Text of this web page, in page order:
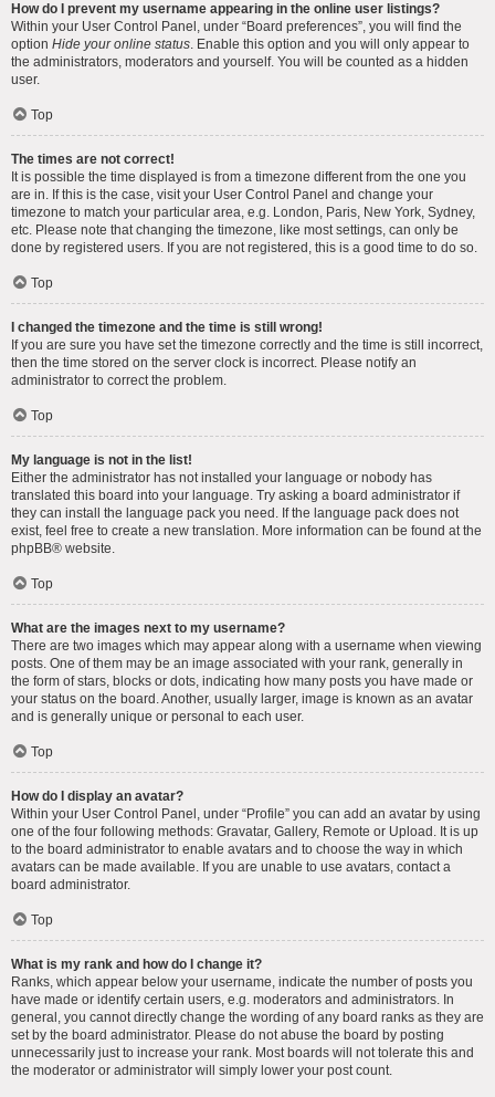
How do I prevent my username appearing in the online user listings?
Within your User Control Panel, under “Board preferences”, you will find the
option Hide your online status. Enable this option and you will only appear to
the administrators, moderators and yourself. You will be counted as a hidden
user.
Top
The times are not correct!
It is possible the time displayed is from a timezone different from the one you
are in. If this is the case, visit your User Control Panel and change your
timezone to match your particular area, e.g. London, Paris, New York, Sydney,
etc. Please note that changing the timezone, like most settings, can only be
done by registered users. If you are not registered, this is a good time to do so.
Top
I changed the timezone and the time is still wrong!
If you are sure you have set the timezone correctly and the time is still incorrect,
then the time stored on the server clock is incorrect. Please notify an
administrator to correct the problem.
Top
My language is not in the list!
Either the administrator has not installed your language or nobody has
translated this board into your language. Try asking a board administrator if
they can install the language pack you need. If the language pack does not
exist, feel free to create a new translation. More information can be found at the
phpBB® website.
Top
What are the images next to my username?
There are two images which may appear along with a username when viewing
posts. One of them may be an image associated with your rank, generally in
the form of stars, blocks or dots, indicating how many posts you have made or
your status on the board. Another, usually larger, image is known as an avatar
and is generally unique or personal to each user.
Top
How do I display an avatar?
Within your User Control Panel, under “Profile” you can add an avatar by using
one of the four following methods: Gravatar, Gallery, Remote or Upload. It is up
to the board administrator to enable avatars and to choose the way in which
avatars can be made available. If you are unable to use avatars, contact a
board administrator.
Top
What is my rank and how do I change it?
Ranks, which appear below your username, indicate the number of posts you
have made or identify certain users, e.g. moderators and administrators. In
general, you cannot directly change the wording of any board ranks as they are
set by the board administrator. Please do not abuse the board by posting
unnecessarily just to increase your rank. Most boards will not tolerate this and
the moderator or administrator will simply lower your post count.